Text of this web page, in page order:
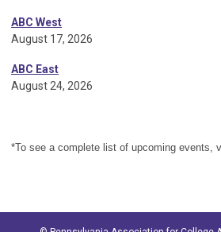
ABC West
August 17, 2026
ABC East
August 24, 2026
*To see a complete list of upcoming events,